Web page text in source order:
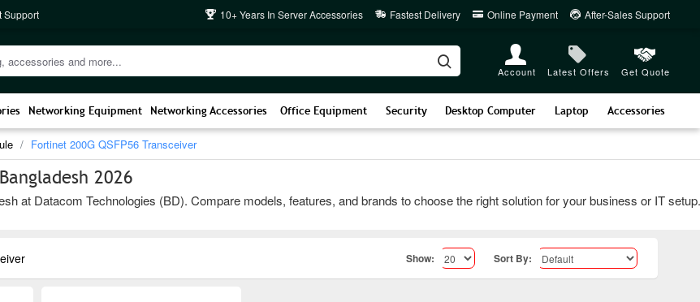
Support 10+ Years In Server Accessories Fastest Delivery Online Payment After-Sales Support
Account Latest Offers Get Quote
Networking Equipment Networking Accessories Office Equipment Security Desktop Computer Laptop Accessories
Fortinet 200G QSFP56 Transceiver
2026
at Datacom Technologies (BD). Compare models, features, and brands to choose the right solution for your business or IT
Show: Sort By: